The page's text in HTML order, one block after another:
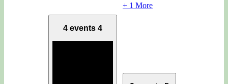
+ 1 More
4 events 4